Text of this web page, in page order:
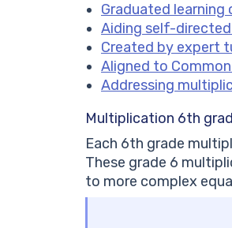
Graduated learning
Aiding self-directed
Created by expert
Aligned to
Addressing
Multiplication 6th
Each 6th grade
These grade 6
to more complex